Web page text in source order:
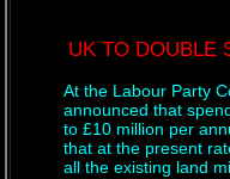
UK TO DOUBLE
At the Labour Party
announced that
to £10 million per
that at the present
all the existing land